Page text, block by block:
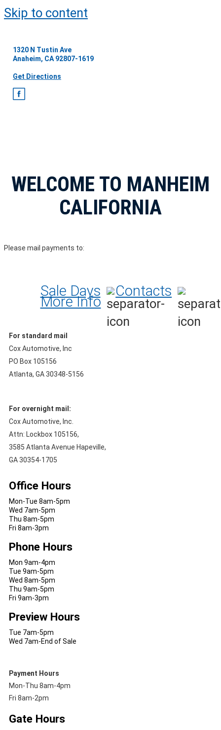
Skip to content
1320 N Tustin Ave
Anaheim, CA 92807-1619
Get Directions
WELCOME TO MANHEIM
CALIFORNIA
Please mail payments to:
Sale Days Contacts
More Info
For standard mail
Cox Automotive, Inc
PO Box 105156
Atlanta, GA 30348-5156
For overnight mail:
Cox Automotive, Inc.
Attn: Lockbox 105156,
3585 Atlanta Avenue Hapeville,
GA 30354-1705
Office Hours
Mon-Tue 8am-5pm
Wed 7am-5pm
Thu 8am-5pm
Fri 8am-3pm
Phone Hours
Mon 9am-4pm
Tue 9am-5pm
Wed 8am-5pm
Thu 9am-5pm
Fri 9am-3pm
Preview Hours
Tue 7am-5pm
Wed 7am-End of Sale
Payment Hours
Mon-Thu 8am-4pm
Fri 8am-2pm
Gate Hours